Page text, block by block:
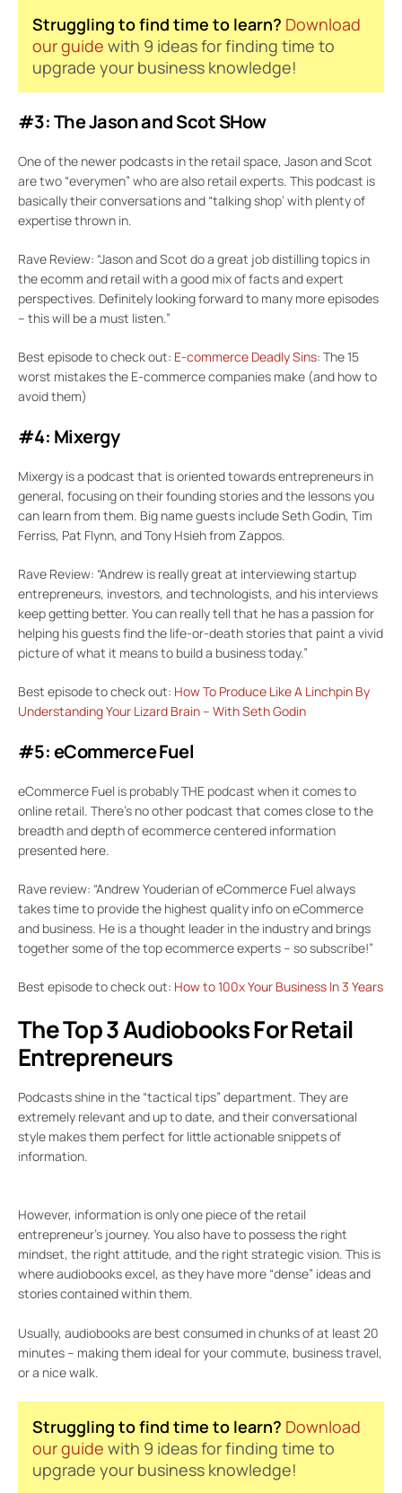
Struggling to find time to learn? Download
our guide with 9 ideas for finding time to
upgrade your business knowledge!
#3: The Jason and Scot SHow
One of the newer podcasts in the retail space, Jason and Scot
are two “everymen” who are also retail experts. This podcast is
basically their conversations and “talking shop’ with plenty of
expertise thrown in.
Rave Review: “Jason and Scot do a great job distilling topics in
the ecomm and retail with a good mix of facts and expert
perspectives. Definitely looking forward to many more episodes
– this will be a must listen.”
Best episode to check out: E-commerce Deadly Sins: The 15
worst mistakes the E-commerce companies make (and how to
avoid them)
#4: Mixergy
Mixergy is a podcast that is oriented towards entrepreneurs in
general, focusing on their founding stories and the lessons you
can learn from them. Big name guests include Seth Godin, Tim
Ferriss, Pat Flynn, and Tony Hsieh from Zappos.
Rave Review: “Andrew is really great at interviewing startup
entrepreneurs, investors, and technologists, and his interviews
keep getting better. You can really tell that he has a passion for
helping his guests find the life-or-death stories that paint a vivid
picture of what it means to build a business today.”
Best episode to check out: How To Produce Like A Linchpin By
Understanding Your Lizard Brain – With Seth Godin
#5: eCommerce Fuel
eCommerce Fuel is probably THE podcast when it comes to
online retail. There’s no other podcast that comes close to the
breadth and depth of ecommerce centered information
presented here.
Rave review: “Andrew Youderian of eCommerce Fuel always
takes time to provide the highest quality info on eCommerce
and business. He is a thought leader in the industry and brings
together some of the top ecommerce experts – so subscribe!”
Best episode to check out: How to 100x Your Business In 3 Years
The Top 3 Audiobooks For Retail
Entrepreneurs
Podcasts shine in the “tactical tips” department. They are
extremely relevant and up to date, and their conversational
style makes them perfect for little actionable snippets of
information.
However, information is only one piece of the retail
entrepreneur’s journey. You also have to possess the right
mindset, the right attitude, and the right strategic vision. This is
where audiobooks excel, as they have more “dense” ideas and
stories contained within them.
Usually, audiobooks are best consumed in chunks of at least 20
minutes – making them ideal for your commute, business travel,
or a nice walk.
Struggling to find time to learn? Download
our guide with 9 ideas for finding time to
upgrade your business knowledge!